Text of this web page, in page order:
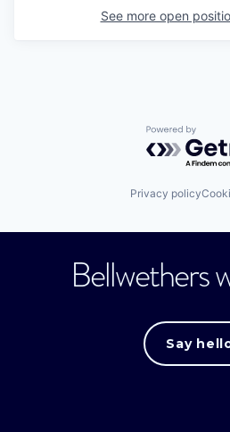
See more open
Powered by
Privacy policy
Bellwethers
Say